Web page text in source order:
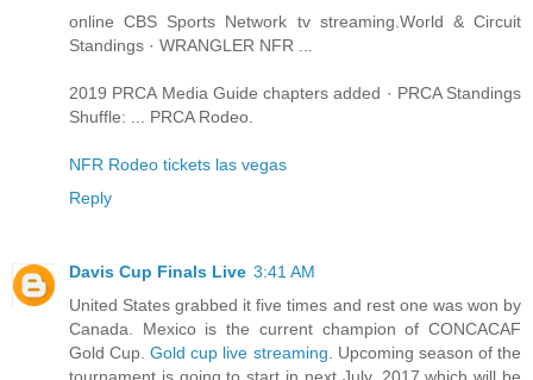
online CBS Sports Network tv streaming.World & Circuit
Standings · WRANGLER NFR ...
2019 PRCA Media Guide chapters added · PRCA Standings
Shuffle: ... PRCA Rodeo.
NFR Rodeo tickets las vegas
Reply
Davis Cup Finals Live 3:41 AM
United States grabbed it five times and rest one was won by
Canada. Mexico is the current champion of CONCACAF
Gold Cup.Gold cup live streaming . Upcoming season of the